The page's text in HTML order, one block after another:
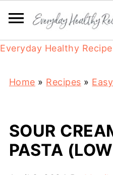
Everyday Healthy
Home » Recipes »
SOUR
PASTA